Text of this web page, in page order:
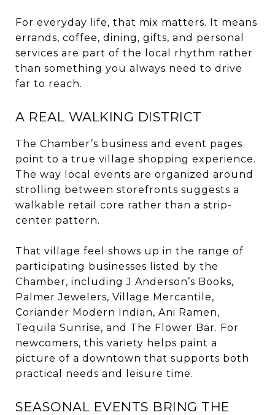
For everyday life, that mix matters. It means
errands, coffee, dining, gifts, and personal
services are part of the local rhythm rather
than something you always need to drive
far to reach.
A REAL WALKING DISTRICT
The Chamber’s business and event pages
point to a true village shopping experience.
The way local events are organized around
strolling between storefronts suggests a
walkable retail core rather than a strip-
center pattern.
That village feel shows up in the range of
participating businesses listed by the
Chamber, including J Anderson’s Books,
Palmer Jewelers, Village Mercantile,
Coriander Modern Indian, Ani Ramen,
Tequila Sunrise, and The Flower Bar. For
newcomers, this variety helps paint a
picture of a downtown that supports both
practical needs and leisure time.
SEASONAL EVENTS BRING THE